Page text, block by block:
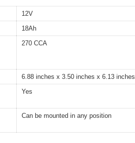
12V
18Ah
270 CCA
6.88 inches x 3.50 inches x 6.13 inches
Yes
Can be mounted in any position